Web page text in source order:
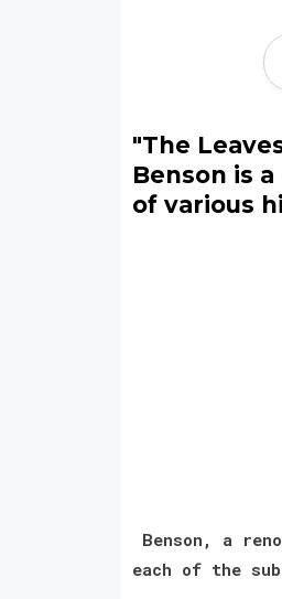
"The
Benson is
of various
Benson, a
each of the